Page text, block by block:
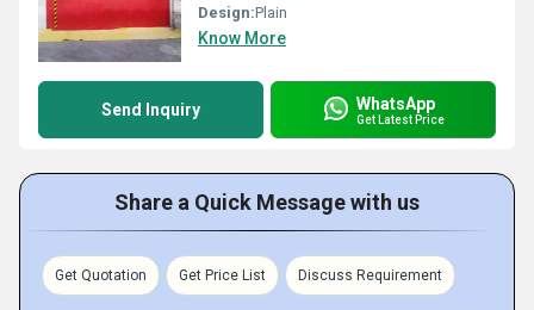
Design:Plain
Know More
Send Inquiry WhatsApp
Get Latest Price
Share a Quick Message with us
Get Quotation Get Price List Discuss Requirement